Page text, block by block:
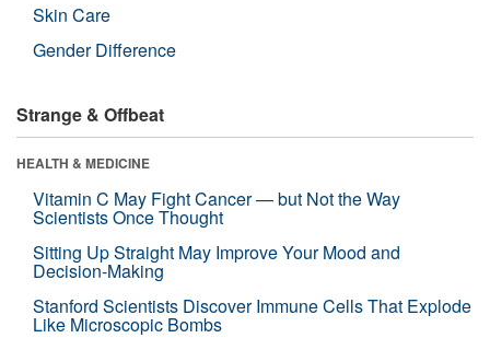
Skin Care
Gender Difference
Strange & Offbeat
HEALTH & MEDICINE
Vitamin C May Fight Cancer — but Not the Way
Scientists Once Thought
Sitting Up Straight May Improve Your Mood and
Decision-Making
Stanford Scientists Discover Immune Cells That Explode
Like Microscopic Bombs